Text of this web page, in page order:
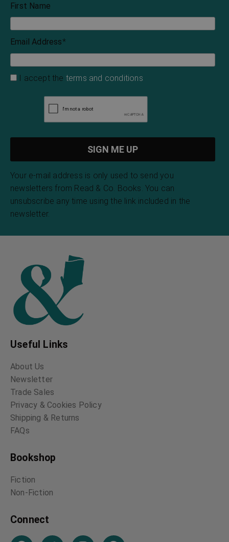
First Name
Email Address*
I accept the terms and conditions
Your e-mail address is only used to send you
newsletters from Read & Co. Books. You can
unsubscribe any time using the link included in the
newsletter.
Useful Links
About Us
Newsletter
Trade Sales
Privacy & Cookies Policy
Shipping & Returns
FAQs
Bookshop
Fiction
Non-Fiction
Connect